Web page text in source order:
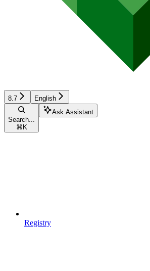
8.7 English
Search...
⌘ K
Ask Assistant
Registry